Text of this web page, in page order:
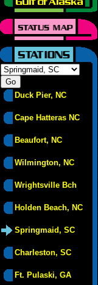
Duck Pier, NC
Cape Hatteras NC
Beaufort, NC
Wilmington, NC
Wrightsville Bch
Holden Beach, NC
Springmaid, SC
Charleston, SC
Ft. Pulaski, GA